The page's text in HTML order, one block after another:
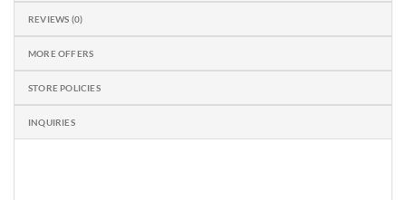
REVIEWS (0)
MORE OFFERS
STORE POLICIES
INQUIRIES